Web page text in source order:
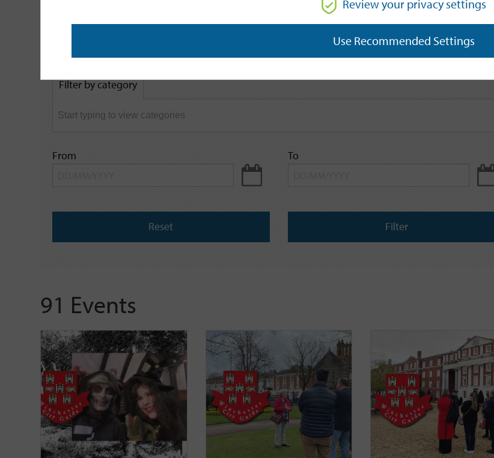
Search
by
keyword
Filter by category
From To
Reset Filter
91 Events
Review your privacy settings
Use Recommended Settings